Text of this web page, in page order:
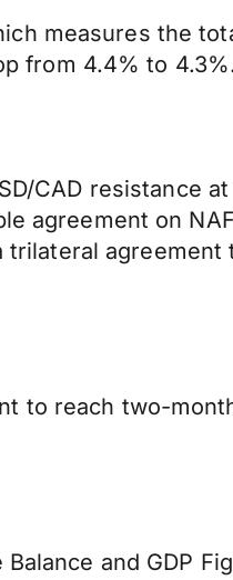
measures the
from 4.4% to
CAD resistance
agreement on
to reach two-
and GDP